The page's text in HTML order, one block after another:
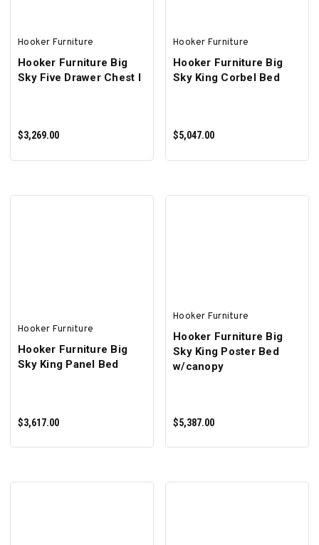
Hooker Furniture
Hooker Furniture Big
Sky Five Drawer Chest I
$3,269.00
Hooker Furniture
Hooker Furniture Big
Sky King Corbel Bed
$5,047.00
Hooker Furniture
Hooker Furniture Big
Sky King Panel Bed
$3,617.00
Hooker Furniture
Hooker Furniture Big
Sky King Poster Bed
w/canopy
$5,387.00